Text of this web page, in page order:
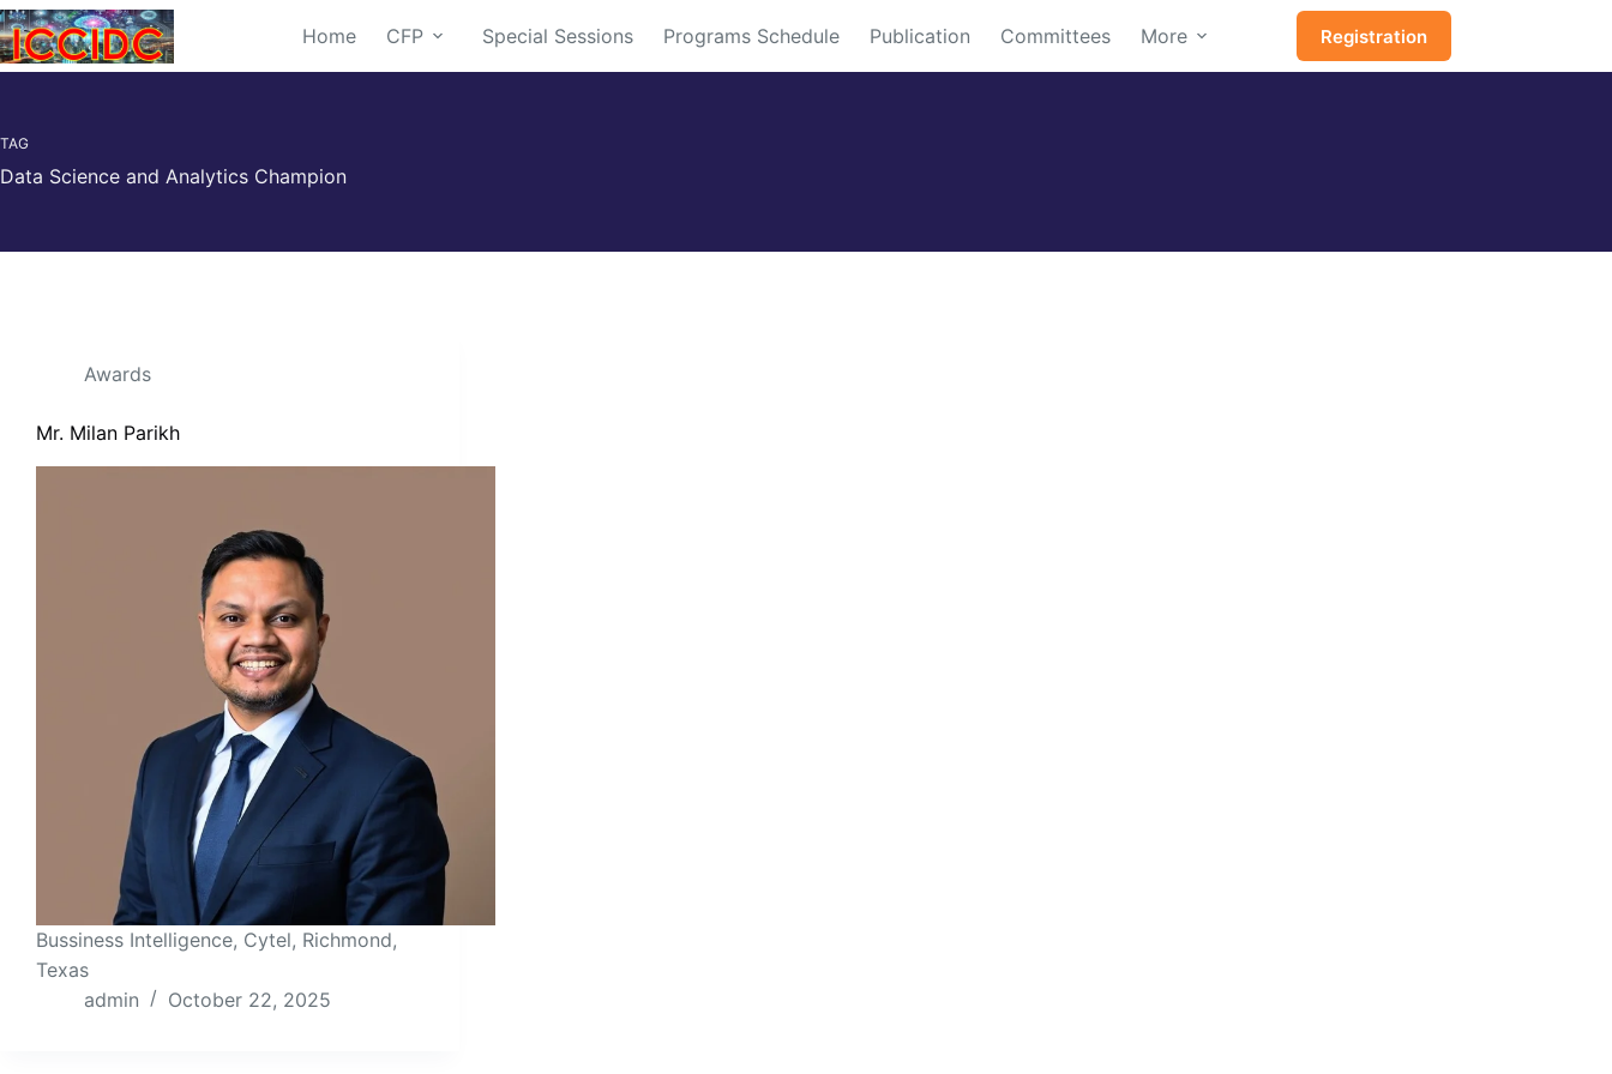
Home CFP Special Sessions Programs Schedule Publication Committees More Registration
TAG
Data Science and Analytics Champion
Awards
Mr. Milan Parikh
Bussiness Intelligence, Cytel, Richmond,
Texas
admin
October 22, 2025